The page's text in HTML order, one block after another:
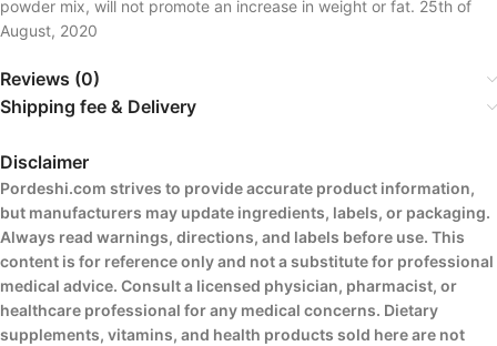
powder mix, will not promote an increase in weight or fat. 25th of
August, 2020
Reviews (0)
Shipping fee & Delivery
Disclaimer
Pordeshi.com strives to provide accurate product information,
but manufacturers may update ingredients, labels, or packaging.
Always read warnings, directions, and labels before use. This
content is for reference only and not a substitute for professional
medical advice. Consult a licensed physician, pharmacist, or
healthcare professional for any medical concerns. Dietary
supplements, vitamins, and health products sold here are not